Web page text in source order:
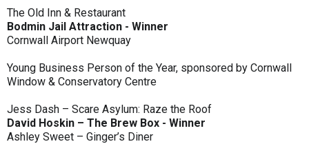
The Old Inn & Restaurant
Bodmin Jail Attraction - Winner
Cornwall Airport Newquay
Young Business Person of the Year, sponsored by Cornwall
Window & Conservatory Centre
Jess Dash – Scare Asylum: Raze the Roof
David Hoskin – The Brew Box - Winner
Ashley Sweet – Ginger’s Diner